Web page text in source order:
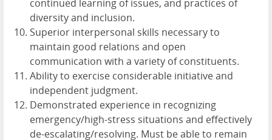
continued learning of issues, and practices of
diversity and inclusion.
Superior interpersonal skills necessary to
maintain good relations and open
communication with a variety of constituents.
Ability to exercise considerable initiative and
independent judgment.
Demonstrated experience in recognizing
emergency/high-stress situations and effectively
de-escalating/resolving. Must be able to remain